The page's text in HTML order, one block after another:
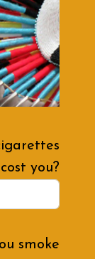
cost you?
smoke